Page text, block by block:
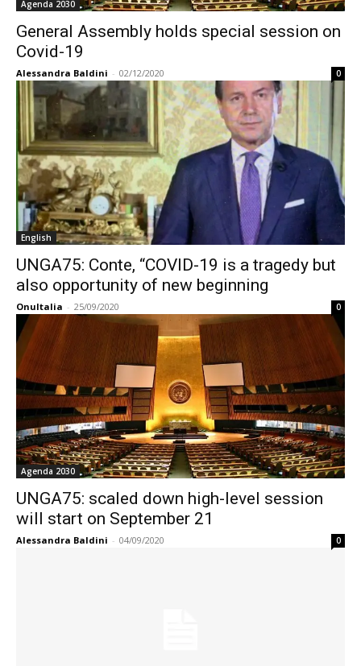
Agenda 2030
General Assembly holds special session on
Covid-19
Alessandra Baldini - 02/12/2020 0
English
UNGA75: Conte, “COVID-19 is a tragedy but
also opportunity of new beginning
OnuItalia - 25/09/2020 0
Agenda 2030
UNGA75: scaled down high-level session
will start on September 21
Alessandra Baldini - 04/09/2020 0